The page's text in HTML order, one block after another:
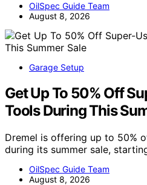
OilSpec Guide Team
August 8, 2026
Garage Setup
Get Up To 50% Off
Tools During This
Dremel is offering up to 50%
during its summer sale,
OilSpec Guide Team
August 8, 2026